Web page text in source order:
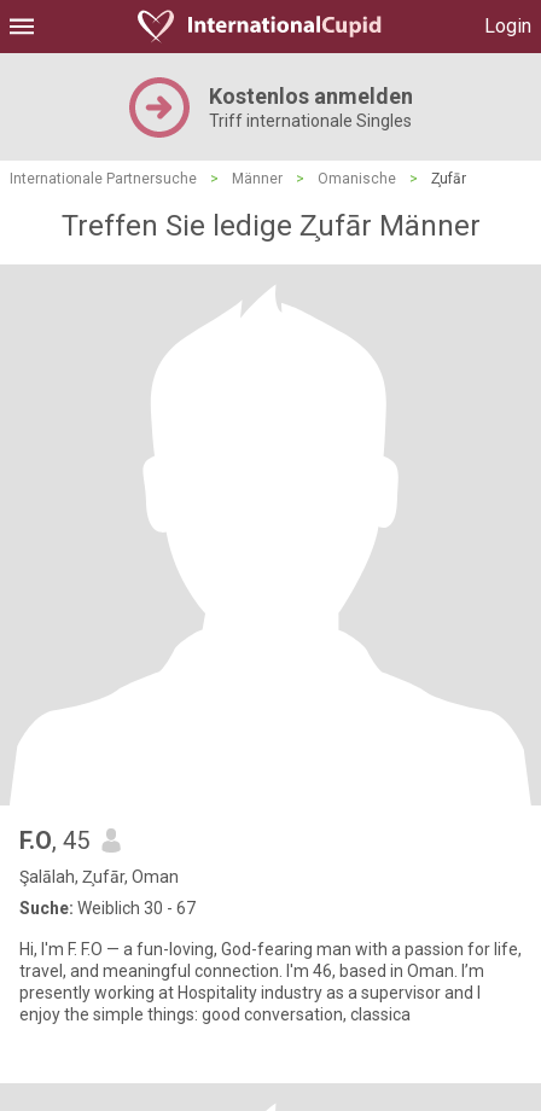
Login
Kostenlos anmelden
Triff internationale Singles
Internationale Partnersuche > Männer > Omanische > Z̧ufār
Treffen Sie ledige Z̧ufār Männer
F.O, 45
Şalālah, Z̧ufār, Oman
Suche: Weiblich 30 - 67
Hi, I'm F. F.O — a fun-loving, God-fearing man with a passion for life,
travel, and meaningful connection. I'm 46, based in Oman. I’m
presently working at Hospitality industry as a supervisor and I
enjoy the simple things: good conversation, classica